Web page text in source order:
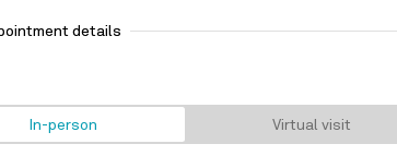
details
In-person Virtual visit